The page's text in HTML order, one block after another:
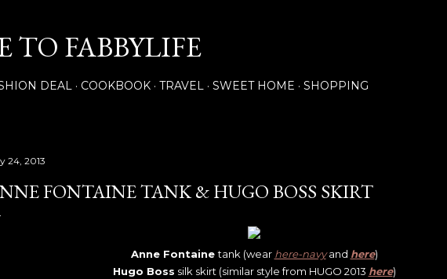
TO FABBYLIFE
DEAL COOKBOOK TRAVEL SWEET HOME SHOPPING
24, 2013
FONTAINE TANK & HUGO BOSS SKIRT
Anne Fontainetank (wear here-navyand here)
Hugo Boss silk skirt (similar style from HUGO 2013 here)